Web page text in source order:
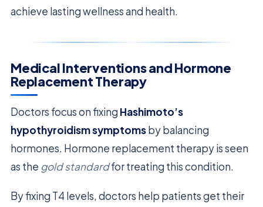
achieve lasting wellness and health.
Medical Interventions and Hormone
Replacement Therapy
Doctors focus on fixing Hashimoto’s
hypothyroidism symptomsby balancing
hormones. Hormone replacement therapy is seen
as the gold standardfor treating this condition.
By fixing T4 levels, doctors help patients get their